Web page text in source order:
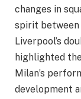
changes in
spirit between
Liverpool’s
highlighted
Milan’s
development